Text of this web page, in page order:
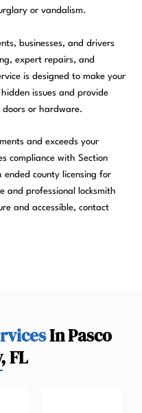
or vandalism.
businesses, and drivers
expert repairs, and
is designed to make your
issues and provide
or hardware.
and exceeds your
compliance with Section
ended county licensing for
and professional locksmith
and accessible, contact
In Pasco
FL